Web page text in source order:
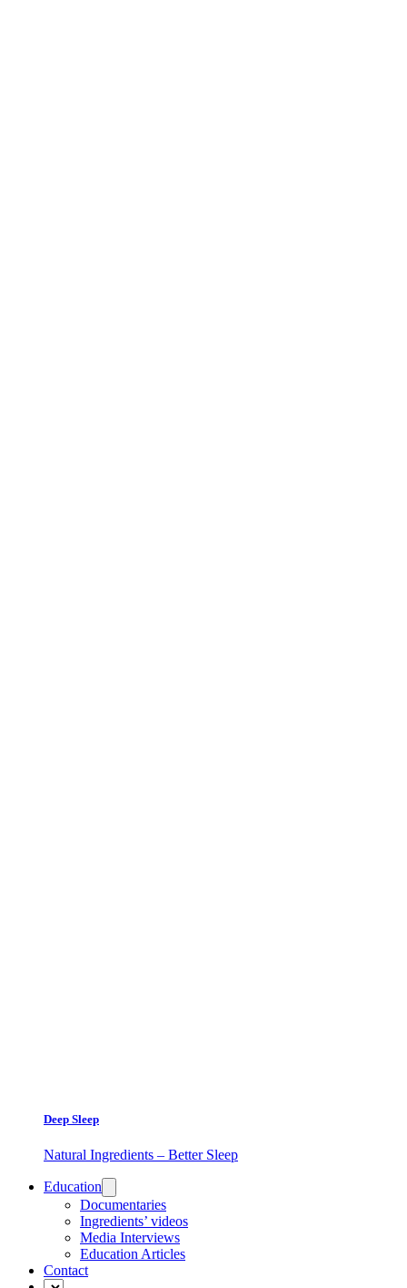
Deep Sleep
Natural Ingredients – Better Sleep
Education
Documentaries
Ingredients’ videos
Media Interviews
Education Articles
Contact